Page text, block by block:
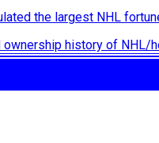
the largest NHL
history of NHL/